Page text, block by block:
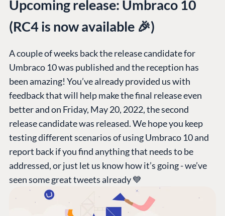
Upcoming release: Umbraco 10
(RC4 is now available 🎉)
A couple of weeks back the release candidate for
Umbraco 10 was published and the reception has
been amazing! You’ve already provided us with
feedback that will help make the final release even
better and on Friday, May 20, 2022, the second
release candidate was released. We hope you keep
testing different scenarios of using Umbraco 10 and
report back if you find anything that needs to be
addressed, or just let us know how it’s going - we’ve
seen some great tweets already 💙